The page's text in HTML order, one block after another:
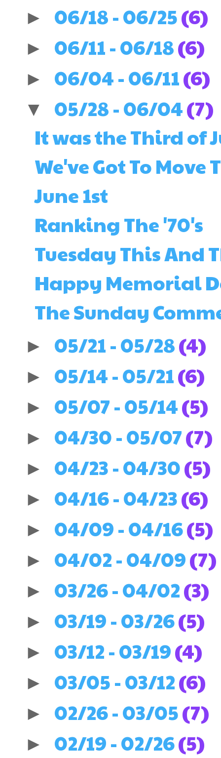
► 06/18 - 06/25(6)
► 06/11 - 06/18(6)
► 06/04 - 06/11(6)
▼ 05/28 - 06/04(7)
It was the Third of
We've Got To
June 1st
Ranking The '70's
Tuesday This And
Happy Memorial
The Sunday
► 05/21 - 05/28(4)
► 05/14 - 05/21(6)
► 05/07 - 05/14(5)
► 04/30 - 05/07(7)
► 04/23 - 04/30(5)
► 04/16 - 04/23(6)
► 04/09 - 04/16(5)
► 04/02 - 04/09(7)
► 03/26 - 04/02(3)
► 03/19 - 03/26(5)
► 03/12 - 03/19(4)
► 03/05 - 03/12(6)
► 02/26 - 03/05(7)
► 02/19 - 02/26(5)